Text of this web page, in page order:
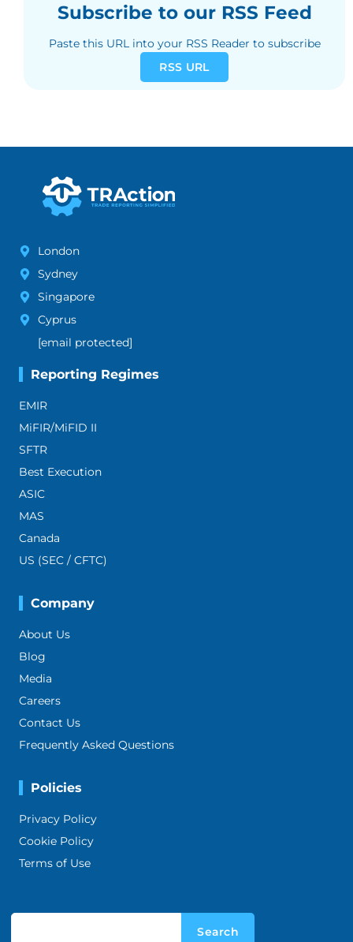
Subscribe to our RSS Feed
Paste this URL into your RSS Reader to subscribe
RSS URL
London
Sydney
Singapore
Cyprus
[email protected]
Reporting Regimes
EMIR
MiFIR/MiFID II
SFTR
Best Execution
ASIC
MAS
Canada
US (SEC / CFTC)
Company
About Us
Blog
Media
Careers
Contact Us
Frequently Asked Questions
Policies
Privacy Policy
Cookie Policy
Terms of Use
Search